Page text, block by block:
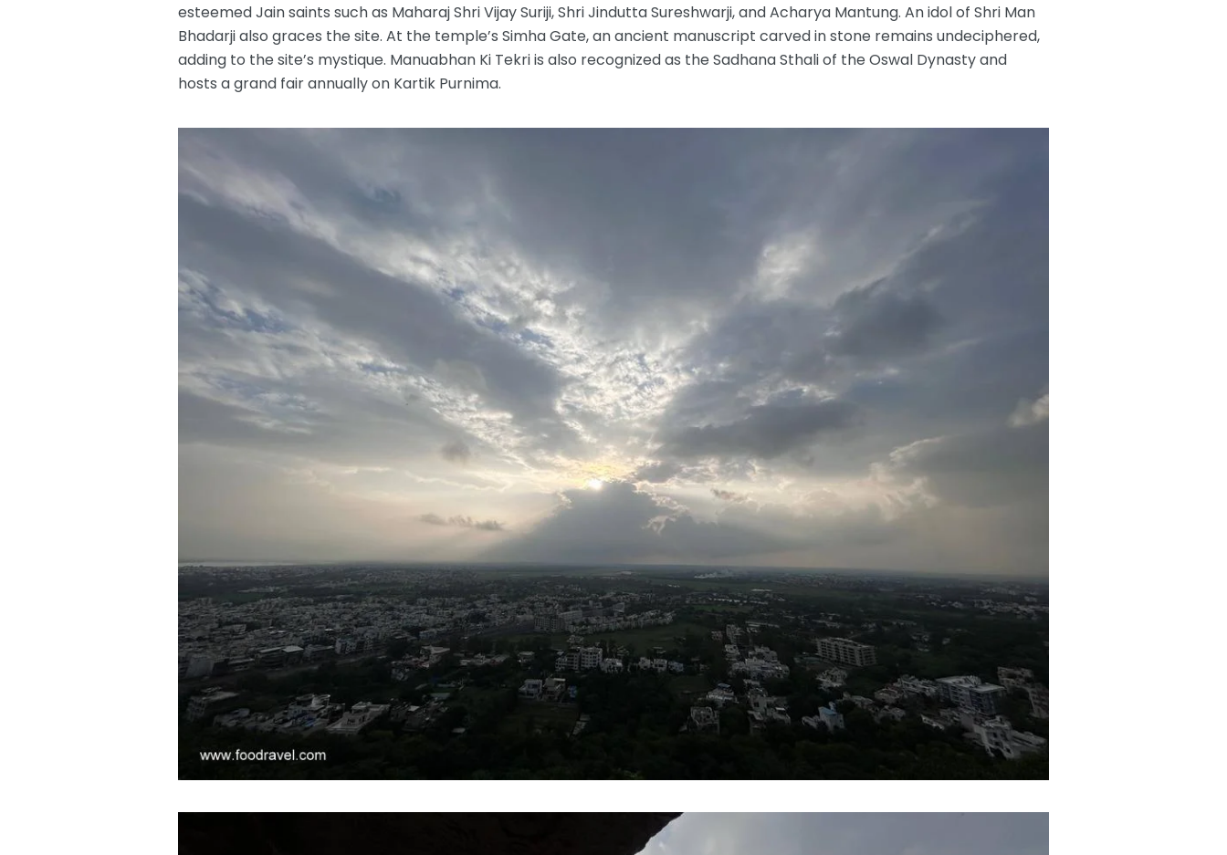
esteemed Jain saints such as Maharaj Shri Vijay Suriji, Shri Jindutta Sureshwarji, and Acharya Mantung. An idol of Shri Man
Bhadarji also graces the site. At the temple’s Simha Gate, an ancient manuscript carved in stone remains undeciphered,
adding to the site’s mystique. Manuabhan Ki Tekri is also recognized as the Sadhana Sthali of the Oswal Dynasty and
hosts a grand fair annually on Kartik Purnima.